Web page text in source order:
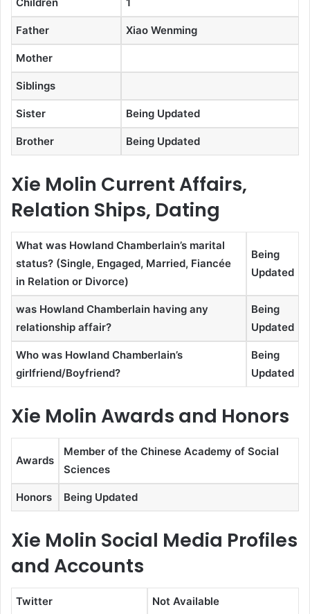
Father Xiao Wenming
Mother
Siblings
Sister Being Updated
Brother Being Updated
Xie Molin Current Affairs,
Relation Ships, Dating
What was Howland Chamberlain’s marital
status? (Single, Engaged, Married, Fiancée
in Relation or Divorce)
Being
Updated
was Howland Chamberlain having any
relationship affair?
Being
Updated
Who was Howland Chamberlain’s
girlfriend/Boyfriend?
Being
Updated
Xie Molin Awards and Honors
Awards
Member of the Chinese Academy of Social
Sciences
Honors Being Updated
Xie Molin Social Media Profiles
and Accounts
Twitter Not Available